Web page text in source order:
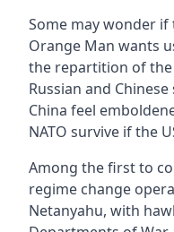
Some may wonder
Orange Man wants
the repartition of
Russian and
China feel
NATO survive if the
Among the first to
regime change
Netanyahu, with